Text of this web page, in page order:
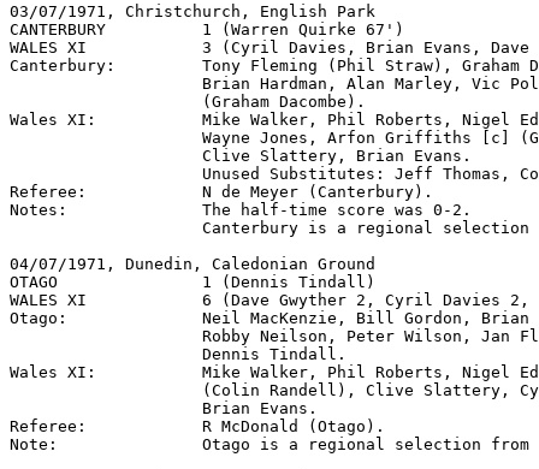
03/07/1971, Christchurch, English Park
CANTERBURY          1 (Warren Quirke 67')
WALES XI            3 (Cyril Davies, Brian Evans, Dave
Canterbury:         Tony Fleming (Phil Straw), Graham
Brian Hardman, Alan Marley, Vic
                    (Graham Dacombe).
Wales XI:           Mike Walker, Phil Roberts, Nigel
Wayne Jones, Arfon Griffiths [c]
                    Clive Slattery, Brian Evans.
Unused Substitutes: Jeff Thomas,
Referee:            N de Meyer (Canterbury).
Notes:              The half-time score was 0-2.
Canterbury is a regional selection
04/07/1971, Dunedin, Caledonian Ground
OTAGO               1 (Dennis Tindall)
WALES XI            6 (Dave Gwyther 2, Cyril Davies 2,
Otago:              Neil MacKenzie, Bill Gordon, Brian
Robby Neilson, Peter Wilson, Jan
                    Dennis Tindall.
Wales XI:           Mike Walker, Phil Roberts, Nigel
(Colin Randell), Clive Slattery,
                    Brian Evans.
Referee:            R McDonald (Otago).
Note:               Otago is a regional selection from